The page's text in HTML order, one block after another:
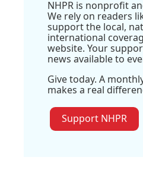
NHPR is nonprofit
We rely on readers
support the local,
international
website. Your
news available to
Give today. A
makes a real
Support NHPR